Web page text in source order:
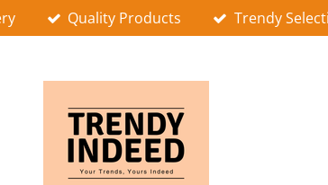
Quality Products Trendy